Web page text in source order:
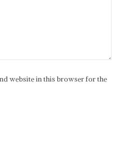
website in this browser for the